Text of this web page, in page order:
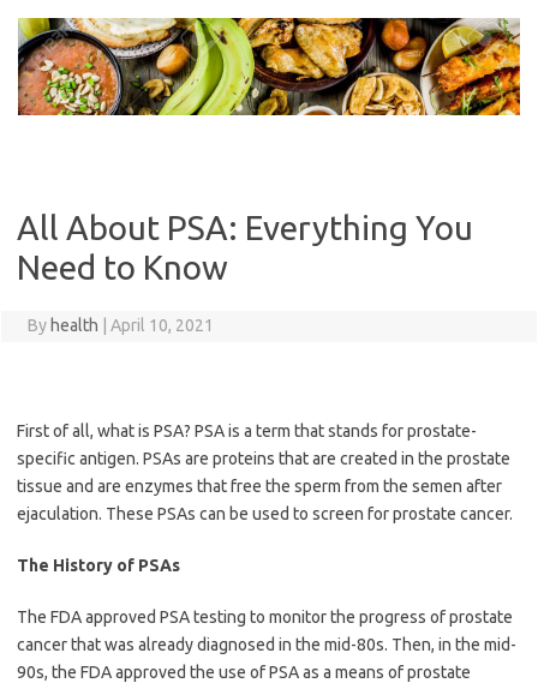
content
All About PSA: Everything You
Need to Know
By health April 10, 2021
First of all, what is PSA? PSA is a term that stands for prostate-
specific antigen. PSAs are proteins that are created in the prostate
tissue and are enzymes that free the sperm from the semen after
ejaculation. These PSAs can be used to screen for prostate cancer.
The History of PSAs
The FDA approved PSA testing to monitor the progress of prostate
cancer that was already diagnosed in the mid-80s. Then, in the mid-
90s, the FDA approved the use of PSA as a means of prostate